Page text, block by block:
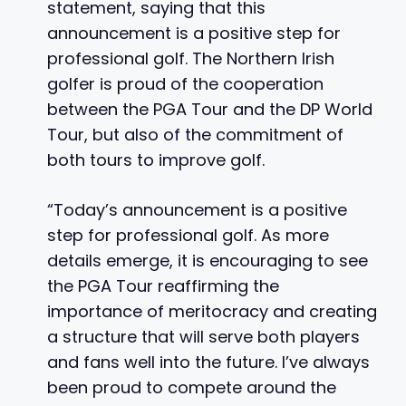
statement, saying that this
announcement is a positive step for
professional golf. The Northern Irish
golfer is proud of the cooperation
between the PGA Tour and the DP World
Tour, but also of the commitment of
both tours to improve golf.
“Today’s announcement is a positive
step for professional golf. As more
details emerge, it is encouraging to see
the PGA Tour reaffirming the
importance of meritocracy and creating
a structure that will serve both players
and fans well into the future. I’ve always
been proud to compete around the